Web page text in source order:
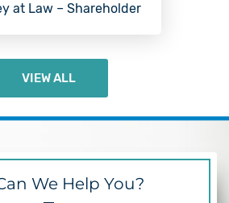
at Law – Shareholder
VIEW ALL
We Help You?